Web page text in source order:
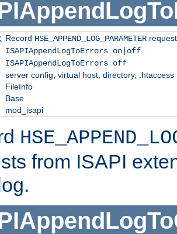
Record HSE_APPEND_LOG_PARAMETER
ISAPIAppendLogToErrors on|off
ISAPIAppendLogToErrors off
server config, virtual host, directory, .htaccess
FileInfo
Base
mod_isapi
from ISAPI